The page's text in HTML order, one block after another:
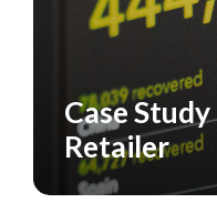
CASE STUDY
Case
Retailer